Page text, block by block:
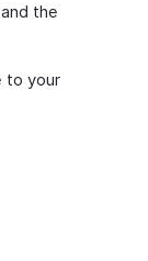
the
to your